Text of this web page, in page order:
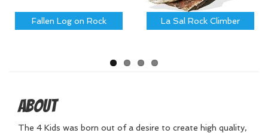
Fallen Log on Rock La Sal Rock Climber
About
The 4 Kids was born out of a desire to create high quality,